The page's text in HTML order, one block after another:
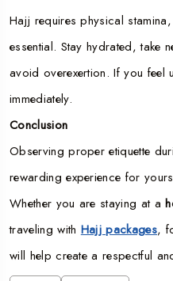
Hajj requires physical
essential. Stay hydrated, take
avoid overexertion. If you feel
immediately.
Conclusion
Observing proper etiquette
rewarding experience for
Whether you are staying at a
traveling with Hajj packages,
will help create a respectful